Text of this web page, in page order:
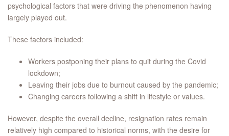
psychological factors that were driving the phenomenon having
largely played out.
These factors included:
Workers postponing their plans to quit during the Covid
lockdown;
Leaving their jobs due to burnout caused by the pandemic;
Changing careers following a shift in lifestyle or values.
However, despite the overall decline, resignation rates remain
relatively high compared to historical norms, with the desire for